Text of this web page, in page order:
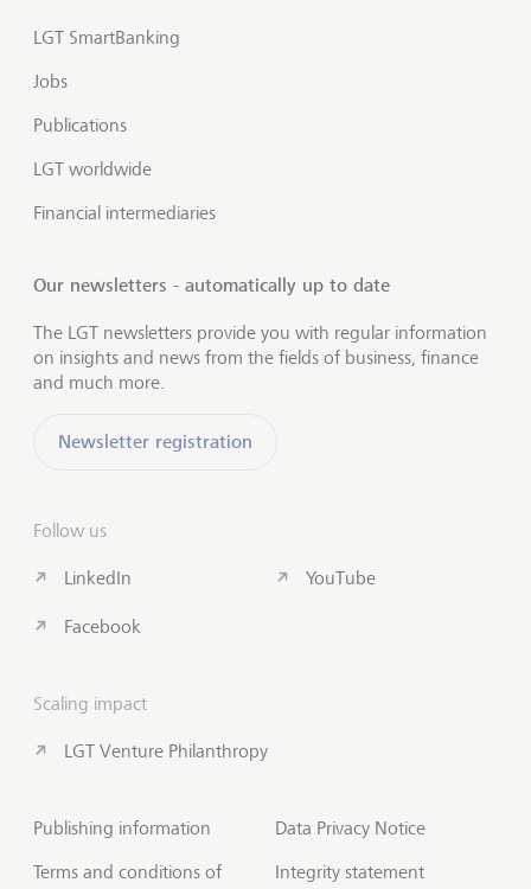
LGT SmartBanking
Jobs
Publications
LGT worldwide
Financial intermediaries
Our newsletters - automatically up to date
The LGT newsletters provide you with regular information
on insights and news from the fields of business, finance
and much more.
Newsletter registration
Follow us
LinkedIn
Facebook
YouTube
Scaling impact
LGT Venture Philanthropy
Publishing information
Terms and conditions of
Data Privacy Notice
Integrity statement